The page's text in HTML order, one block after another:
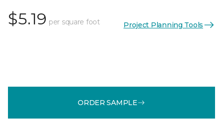
$5.19 per square foot Project Planning Tools
ORDER SAMPLE